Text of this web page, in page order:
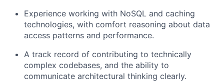
Experience working with NoSQL and caching
technologies, with comfort reasoning about data
access patterns and performance.
A track record of contributing to technically
complex codebases, and the ability to
communicate architectural thinking clearly.